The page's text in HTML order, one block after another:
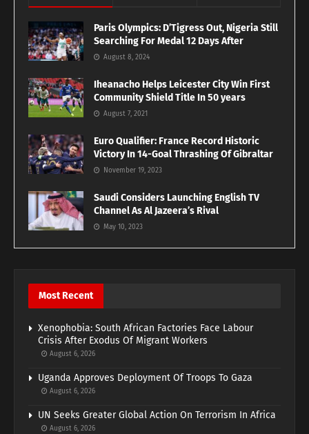
Paris Olympics: D’Tigress Out, Nigeria Still
Searching For Medal 12 Days After
August 8, 2024
Iheanacho Helps Leicester City Win First
Community Shield Title In 50 years
August 7, 2021
Euro Qualifier: France Record Historic
Victory In 14-Goal Thrashing Of Gibraltar
November 19, 2023
Saudi Considers Launching English TV
Channel As Al Jazeera’s Rival
May 10, 2023
Most Recent
Xenophobia: South African Factories Face Labour
Crisis After Exodus Of Migrant Workers
August 6, 2026
Uganda Approves Deployment Of Troops To Gaza
August 6, 2026
UN Seeks Greater Global Action On Terrorism In Africa
August 6, 2026